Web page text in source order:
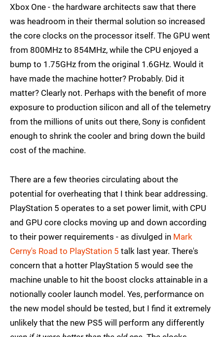
Xbox One - the hardware architects saw that there
was headroom in their thermal solution so increased
the core clocks on the processor itself. The GPU went
from 800MHz to 854MHz, while the CPU enjoyed a
bump to 1.75GHz from the original 1.6GHz. Would it
have made the machine hotter? Probably. Did it
matter? Clearly not. Perhaps with the benefit of more
exposure to production silicon and all of the telemetry
from the millions of units out there, Sony is confident
enough to shrink the cooler and bring down the build
cost of the machine.
There are a few theories circulating about the
potential for overheating that I think bear addressing.
PlayStation 5 operates to a set power limit, with CPU
and GPU core clocks moving up and down according
to their power requirements - as divulged in Mark
Cerny's Road to PlayStation 5 talk last year. There's
concern that a hotter PlayStation 5 would see the
machine unable to hit the boost clocks attainable in a
notionally cooler launch model. Yes, performance on
the new model should be tested, but I find it extremely
unlikely that the new PS5 will perform any differently